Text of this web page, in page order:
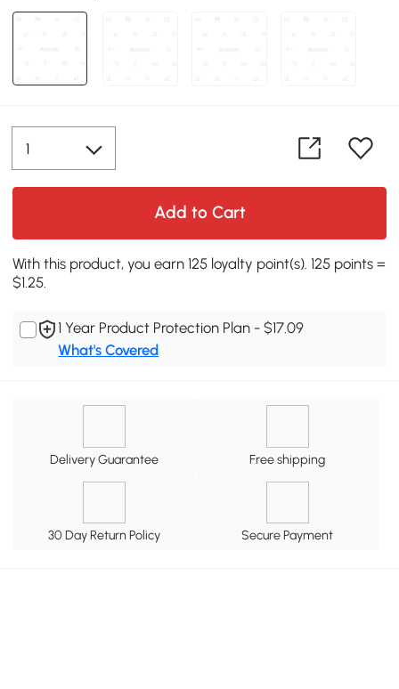
Add to Cart
With this product, you earn 125 loyalty point(s). 125 points =
$1.25.
1 Year Product Protection Plan - $17.09
What's Covered
Delivery Guarantee Free shipping
30 Day Return Policy Secure Payment